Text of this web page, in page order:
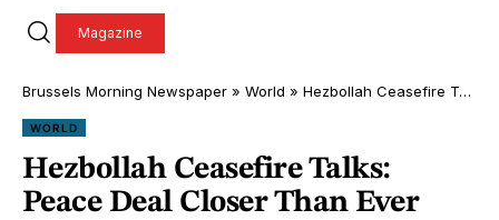
Magazine
Brussels Morning Newspaper » World » Hezbollah Ceasefire Talks: Peace Deal Closer Than Ever
WORLD
Hezbollah Ceasefire Talks:
Peace Deal Closer Than Ever